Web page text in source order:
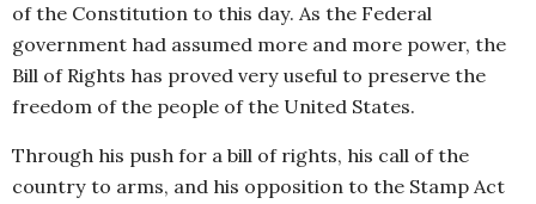
of the Constitution to this day. As the Federal
government had assumed more and more power, the
Bill of Rights has proved very useful to preserve the
freedom of the people of the United States.
Through his push for a bill of rights, his call of the
country to arms, and his opposition to the Stamp Act